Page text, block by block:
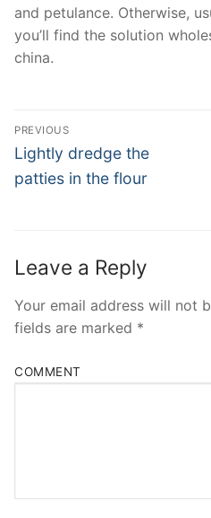
and petulance. Otherwise,
you’ll find the solution
china.
Post
Navigation
PREVIOUS
Previous
post:
Lightly dredge the
patties in the flour
Leave a Reply
Your email address will not
fields are marked *
COMMENT